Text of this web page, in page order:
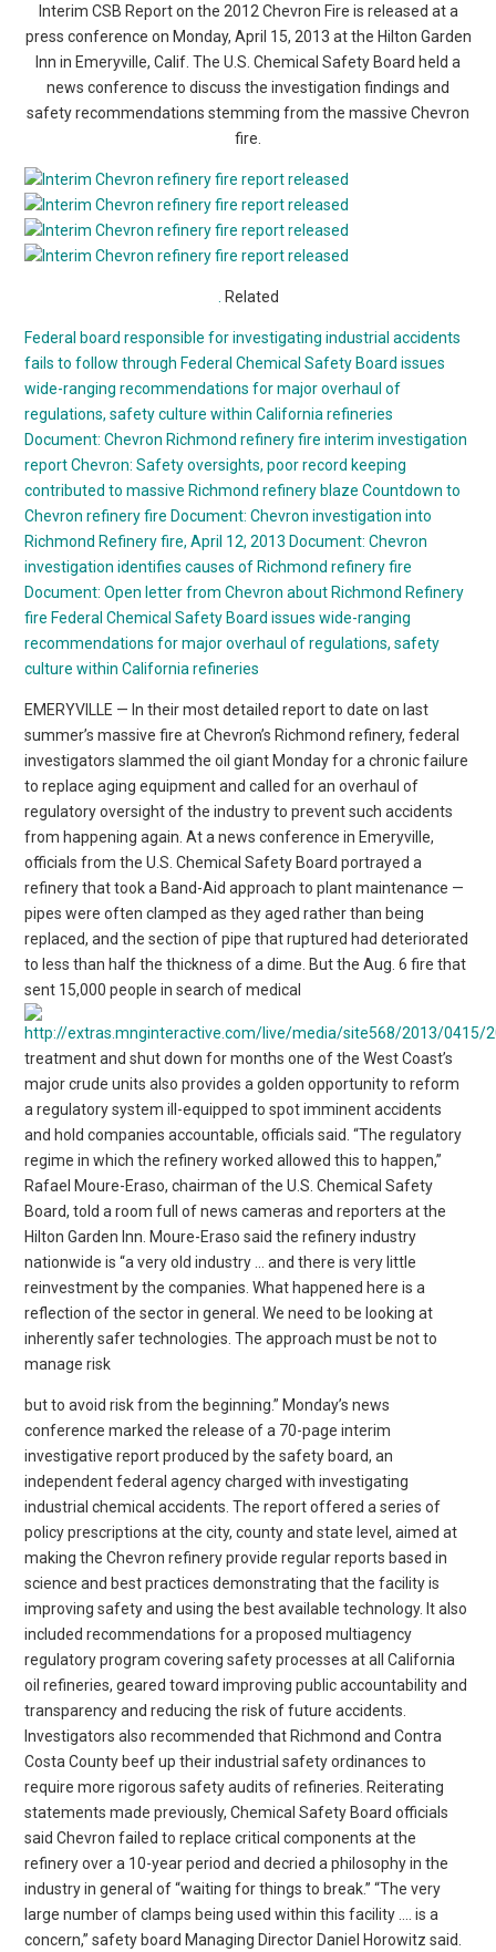
Interim CSB Report on the 2012 Chevron Fire is released at a
press conference on Monday, April 15, 2013 at the Hilton Garden
Inn in Emeryville, Calif. The U.S. Chemical Safety Board held a
news conference to discuss the investigation findings and
safety recommendations stemming from the massive Chevron
fire.
Related
Federal board responsible for investigating industrial accidents
fails to follow through Federal Chemical Safety Board issues
wide-ranging recommendations for major overhaul of
regulations, safety culture within California refineries
Document: Chevron Richmond refinery fire interim investigation
report Chevron: Safety oversights, poor record keeping
contributed to massive Richmond refinery blaze Countdown to
Chevron refinery fire Document: Chevron investigation into
Richmond Refinery fire, April 12, 2013 Document: Chevron
investigation identifies causes of Richmond refinery fire
Document: Open letter from Chevron about Richmond Refinery
fire Federal Chemical Safety Board issues wide-ranging
recommendations for major overhaul of regulations, safety
culture within California refineries
EMERYVILLE — In their most detailed report to date on last
summer’s massive fire at Chevron’s Richmond refinery, federal
investigators slammed the oil giant Monday for a chronic failure
to replace aging equipment and called for an overhaul of
regulatory oversight of the industry to prevent such accidents
from happening again. At a news conference in Emeryville,
officials from the U.S. Chemical Safety Board portrayed a
refinery that took a Band-Aid approach to plant maintenance —
pipes were often clamped as they aged rather than being
replaced, and the section of pipe that ruptured had deteriorated
to less than half the thickness of a dime. But the Aug. 6 fire that
sent 15,000 people in search of medical
treatment and shut down for months one of the West Coast’s
major crude units also provides a golden opportunity to reform
a regulatory system ill-equipped to spot imminent accidents
and hold companies accountable, officials said. “The regulatory
regime in which the refinery worked allowed this to happen,”
Rafael Moure-Eraso, chairman of the U.S. Chemical Safety
Board, told a room full of news cameras and reporters at the
Hilton Garden Inn. Moure-Eraso said the refinery industry
nationwide is “a very old industry … and there is very little
reinvestment by the companies. What happened here is a
reflection of the sector in general. We need to be looking at
inherently safer technologies. The approach must be not to
manage risk
but to avoid risk from the beginning.” Monday’s news
conference marked the release of a 70-page interim
investigative report produced by the safety board, an
independent federal agency charged with investigating
industrial chemical accidents. The report offered a series of
policy prescriptions at the city, county and state level, aimed at
making the Chevron refinery provide regular reports based in
science and best practices demonstrating that the facility is
improving safety and using the best available technology. It also
included recommendations for a proposed multiagency
regulatory program covering safety processes at all California
oil refineries, geared toward improving public accountability and
transparency and reducing the risk of future accidents.
Investigators also recommended that Richmond and Contra
Costa County beef up their industrial safety ordinances to
require more rigorous safety audits of refineries. Reiterating
statements made previously, Chemical Safety Board officials
said Chevron failed to replace critical components at the
refinery over a 10-year period and decried a philosophy in the
industry in general of “waiting for things to break.” “The very
large number of clamps being used within this facility …. is a
concern,” safety board Managing Director Daniel Horowitz said.